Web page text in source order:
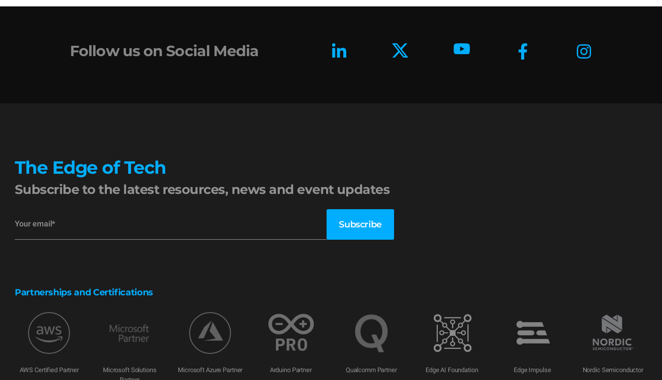
Follow us on Social Media
The Edge of Tech
Subscribe to the latest resources, news and event updates
Partnerships and Certifications
AWS Certified Partner
Microsoft Solutions
Microsoft Azure Partner Arduino Partner Qualcomm Partner Edge AI Foundation Edge Impulse Nordic Semiconductor